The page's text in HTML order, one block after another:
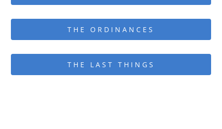
THE ORDINANCES
THE LAST THINGS